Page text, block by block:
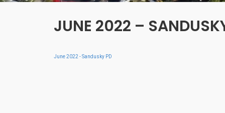
JUNE 2022 –
June 2022 - Sandusky PD